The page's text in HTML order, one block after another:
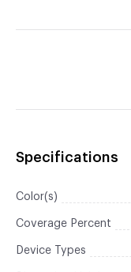
Specifications
Color(s)
Coverage Percent
Device Types